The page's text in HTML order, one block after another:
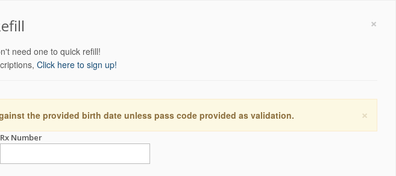
×
need one to quick refill!
Click here to sign up!
×
the provided birth date unless pass code provided as validation.
Rx Number